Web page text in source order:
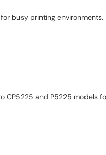
busy printing environments.
CP5225 and P5225 models